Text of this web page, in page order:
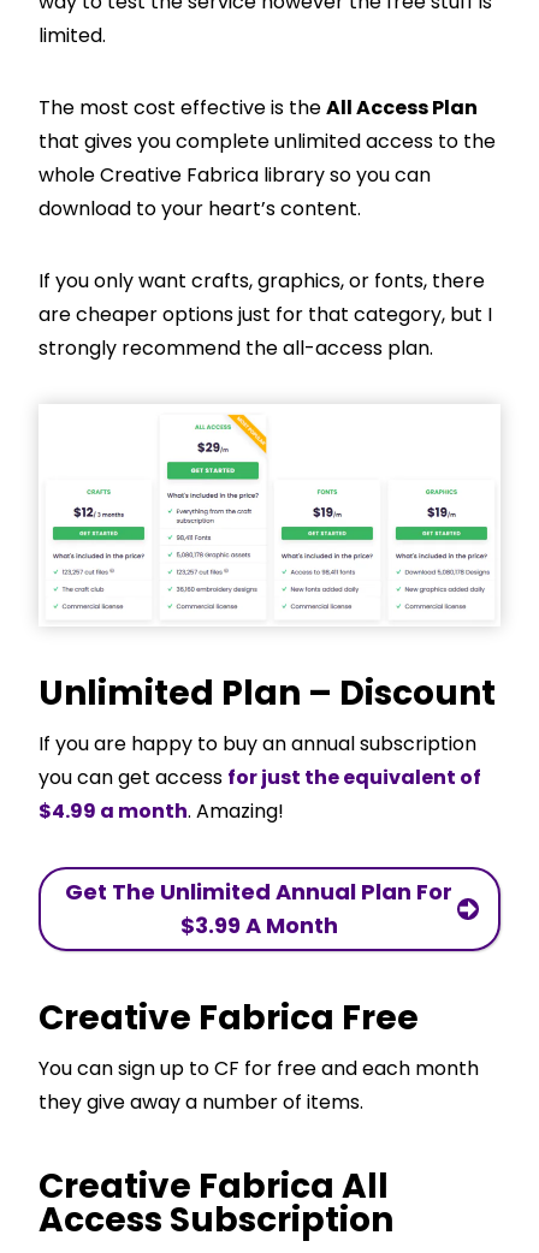
limited.
The most cost effective is theAll Access Plan
that gives you complete unlimited access to the
whole Creative Fabrica library so you can
download to your heart’s content.
If you only want crafts, graphics, or fonts, there
are cheaper options just for that category, but I
strongly recommend the all-access plan.
Unlimited Plan – Discount
If you are happy to buy an annual subscription
you can get access for just the equivalent of
$4.99 a month. Amazing!
Get The Unlimited Annual Plan For
$3.99 A Month
Creative Fabrica Free
You can sign up to CF for free and each month
they give away a number of items.
Creative Fabrica All
Access Subscription